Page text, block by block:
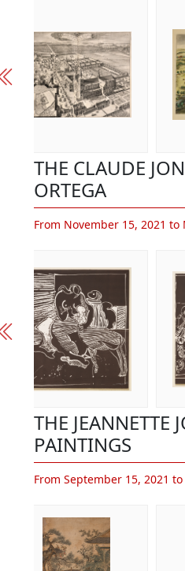
THE CLAUDE
ORTEGA
From November 15, 2021 to
THE JEANNETTE
PAINTINGS
From September 15, 2021